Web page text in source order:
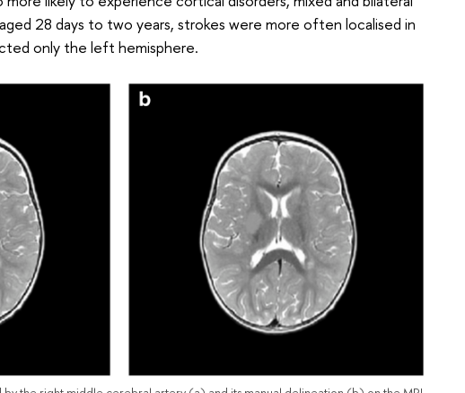
28 days to two years, strokes were more often localised in
only the left hemisphere.